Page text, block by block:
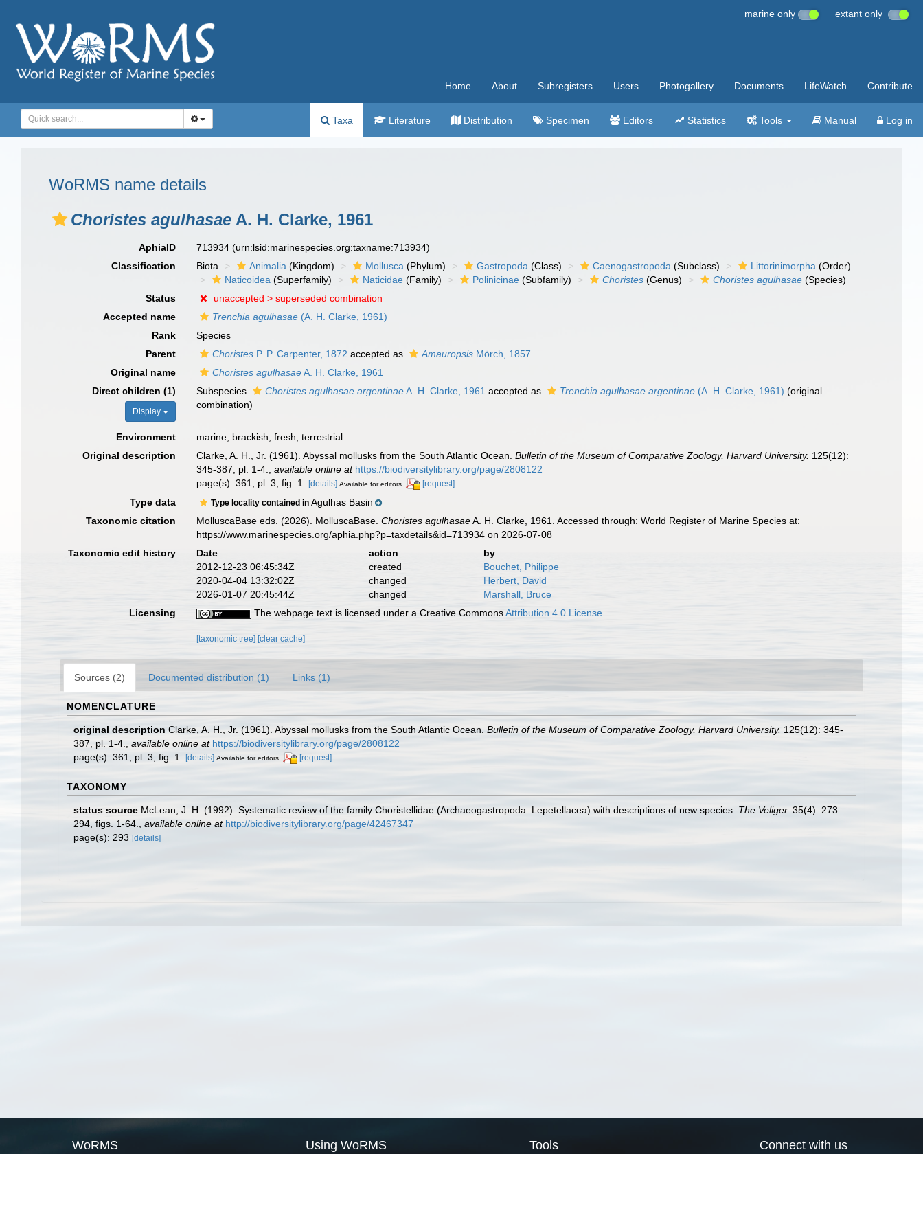
marine only extant only
Home About Subregisters Users Photogallery Documents LifeWatch Contribute
Taxa Literature Distribution Specimen Editors Statistics Tools Manual Log in
WoRMS name details
Choristes agulhasae A. H. Clarke, 1961
AphiaID 713934(urn:lsid:marinespecies.org:taxname:713934)
Classification
Biota Animalia (Kingdom) Mollusca (Phylum) Gastropoda (Class) Caenogastropoda (Subclass) Littorinimorpha (Order)
Naticoidea (Superfamily) Naticidae (Family) Polinicinae (Subfamily) Choristes (Genus) Choristes agulhasae (Species)
Status
unaccepted >superseded combination
Accepted name
Trenchia agulhasae (A. H. Clarke, 1961)
Rank
Species
Parent
Choristes P. P. Carpenter, 1872 accepted as Amauropsis Mörch, 1857
Original name
Choristes agulhasaeA. H. Clarke, 1961
Direct children (1)
Display
Subspecies Choristes agulhasae argentinaeA. H. Clarke, 1961 accepted as Trenchia agulhasae argentinae (A. H. Clarke, 1961) (original
combination)
Environment marine,brackish,fresh,terrestrial
Original description
Clarke, A. H., Jr. (1961). Abyssal mollusks from the South Atlantic Ocean.Bulletin of the Museum of Comparative Zoology, Harvard University. 125(12):
345-387, pl. 1-4.
,available online at https://biodiversitylibrary.org/page/2808122
page(s): 361, pl. 3, fig. 1.[details] Available for editors [request]
Type data Type locality contained inAgulhas Basin
Taxonomic citation
MolluscaBase eds. (2026). MolluscaBase.Choristes agulhasaeA. H. Clarke, 1961. Accessed through: World Register of Marine Species at:
https://www.marinespecies.org/aphia.php?p=taxdetails&id=713934 on 2026-07-08
Taxonomic edit history
Date action
by
2012-12-23 06:45:34Z
created
Bouchet, Philippe
2020-04-04 13:32:02Z
changed
Herbert, David
2026-01-07 20:45:44Z
changed
Marshall, Bruce
Licensing
The webpage text is licensed under a Creative CommonsAttribution 4.0 License
[taxonomic tree][clear cache]
Sources (2) Documented distribution (1) Links (1)
NOMENCLATURE
original description Clarke, A. H., Jr. (1961). Abyssal mollusks from the South Atlantic Ocean. Bulletin of the Museum of Comparative Zoology, Harvard University. 125(12): 345-
387, pl. 1-4.
available online at https://biodiversitylibrary.org/page/2808122
page(s): 361, pl. 3, fig. 1. [details] Available for editors [request]
TAXONOMY
status source McLean, J. H. (1992). Systematic review of the family Choristellidae (Archaeogastropoda: Lepetellacea) with descriptions of new species. The Veliger. 35(4): 273–
294, figs. 1-64.
available online at http://biodiversitylibrary.org/page/42467347
page(s): 293 [details]
WoRMS Using WoRMS Tools Connect with us